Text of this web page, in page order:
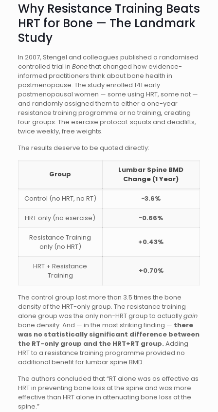
Why Resistance Training Beats
HRT for Bone — The Landmark
Study
In 2007, Stengel and colleagues published a randomised
controlled trial in Bonethat changed how evidence-
informed practitioners think about bone health in
postmenopause. The study enrolled 141 early
postmenopausal women — some using HRT, some not —
and randomly assigned them to either a one-year
resistance training programme or no training, creating
four groups. The exercise protocol: squats and deadlifts,
twice weekly, free weights.
The results deserve to be quoted directly:
Group
Lumbar Spine BMD
Change (1 Year)
Control (no HRT, no RT) −3.6%
HRT only (no exercise) −0.66%
Resistance Training
only (no HRT)
+0.43%
HRT + Resistance
Training
+0.70%
The control group lost more than 3.5 times the bone
density of the HRT-only group. The resistance training
alone group was the only non-HRT group to actuallygain
bone density. And — in the most striking finding — there
was no statistically significant difference between
the RT-only group and the HRT+RT group. Adding
HRT to a resistance training programme provided no
additional benefit for lumbar spine BMD.
The authors concluded that “RT alone was as effective as
HRT in preventing bone loss at the spine and was more
effective than HRT alone in attenuating bone loss at the
spine.”